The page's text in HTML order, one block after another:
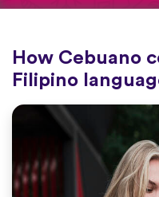
How Cebuano
Filipino